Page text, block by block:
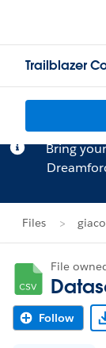
Trailblazer
Bring
Files
File
Follow